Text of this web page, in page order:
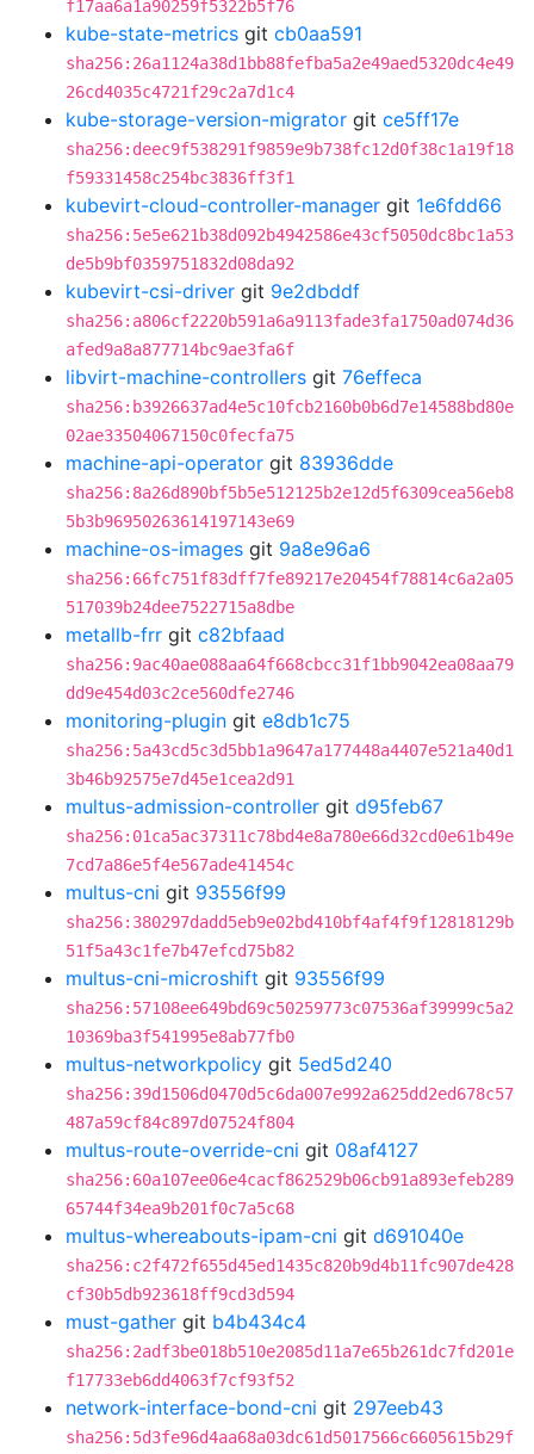
f17aa6a1a90259f5322b5f76
kube-state-metrics git cb0aa591
sha256:26a1124a38d1bb88fefba5a2e49aed5320dc4e49
26cd4035c4721f29c2a7d1c4
kube-storage-version-migrator git ce5ff17e
sha256:deec9f538291f9859e9b738fc12d0f38c1a19f18
f59331458c254bc3836ff3f1
kubevirt-cloud-controller-manager git 1e6fdd66
sha256:5e5e621b38d092b4942586e43cf5050dc8bc1a53
de5b9bf0359751832d08da92
kubevirt-csi-driver git 9e2dbddf
sha256:a806cf2220b591a6a9113fade3fa1750ad074d36
afed9a8a877714bc9ae3fa6f
libvirt-machine-controllers git 76effeca
sha256:b3926637ad4e5c10fcb2160b0b6d7e14588bd80e
02ae33504067150c0fecfa75
machine-api-operator git 83936dde
sha256:8a26d890bf5b5e512125b2e12d5f6309cea56eb8
5b3b96950263614197143e69
machine-os-images git 9a8e96a6
sha256:66fc751f83dff7fe89217e20454f78814c6a2a05
517039b24dee7522715a8dbe
metallb-frr git c82bfaad
sha256:9ac40ae088aa64f668cbcc31f1bb9042ea08aa79
dd9e454d03c2ce560dfe2746
monitoring-plugin git e8db1c75
sha256:5a43cd5c3d5bb1a9647a177448a4407e521a40d1
3b46b92575e7d45e1cea2d91
multus-admission-controller git d95feb67
sha256:01ca5ac37311c78bd4e8a780e66d32cd0e61b49e
7cd7a86e5f4e567ade41454c
multus-cni git 93556f99
sha256:380297dadd5eb9e02bd410bf4af4f9f12818129b
51f5a43c1fe7b47efcd75b82
multus-cni-microshift git 93556f99
sha256:57108ee649bd69c50259773c07536af39999c5a2
10369ba3f541995e8ab77fb0
multus-networkpolicy git 5ed5d240
sha256:39d1506d0470d5c6da007e992a625dd2ed678c57
487a59cf84c897d07524f804
multus-route-override-cni git 08af4127
sha256:60a107ee06e4cacf862529b06cb91a893efeb289
65744f34ea9b201f0c7a5c68
multus-whereabouts-ipam-cni git d691040e
sha256:c2f472f655d45ed1435c820b9d4b11fc907de428
cf30b5db923618ff9cd3d594
must-gather git b4b434c4
sha256:2adf3be018b510e2085d11a7e65b261dc7fd201e
f17733eb6dd4063f7cf93f52
network-interface-bond-cni git 297eeb43
sha256:5d3fe96d4aa68a03dc61d5017566c6605615b29f